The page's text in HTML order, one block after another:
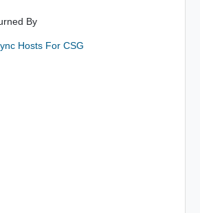
By
Hosts For CSG